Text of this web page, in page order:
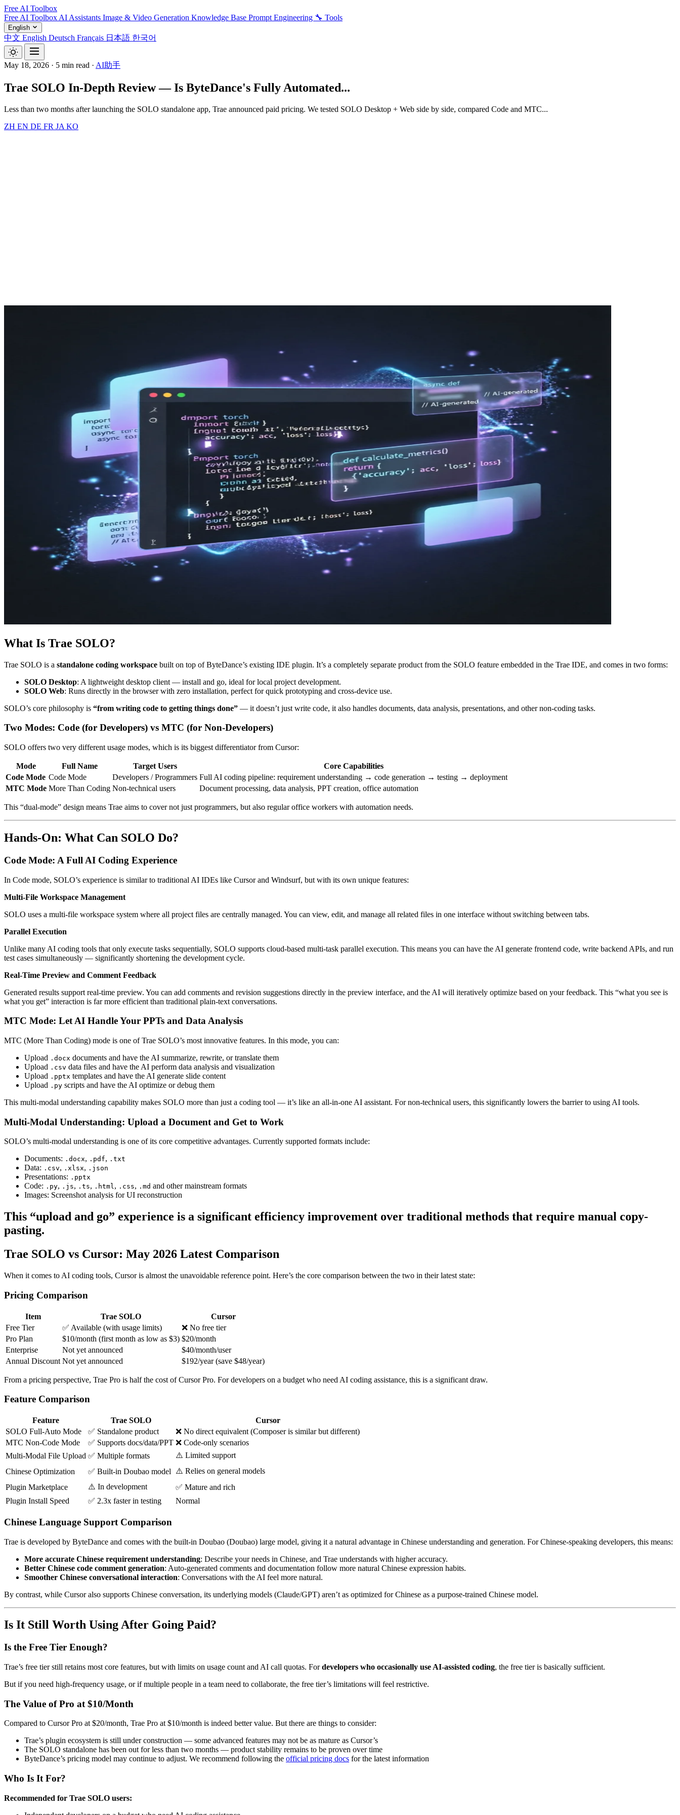
Free AI Toolbox
Free AI Toolbox AI Assistants Image & Video Generation Knowledge Base Prompt Engineering 🔧 Tools
English
中文 English Deutsch Français 日本語 한국어
May 18, 2026 · 5 min read · AI助手
Trae SOLO In-Depth Review — Is ByteDance's Fully Automated...
Less than two months after launching the SOLO standalone app, Trae announced paid pricing. We tested SOLO Desktop + Web side by side, compared Code and MTC...
ZH EN DE FR JA KO
What Is Trae SOLO?
Trae SOLO is a standalone coding workspace built on top of ByteDance’s existing IDE plugin. It’s a completely separate product from the SOLO feature embedded in the Trae IDE, and comes in two forms:
SOLO Desktop: A lightweight desktop client — install and go, ideal for local project development.
SOLO Web: Runs directly in the browser with zero installation, perfect for quick prototyping and cross-device use.
SOLO’s core philosophy is “from writing code to getting things done” — it doesn’t just write code, it also handles documents, data analysis, presentations, and other non-coding tasks.
Two Modes: Code (for Developers) vs MTC (for Non-Developers)
SOLO offers two very different usage modes, which is its biggest differentiator from Cursor:
Mode Full Name Target Users
Core Capabilities
Code Mode Code Mode Developers / Programmers Full AI coding pipeline: requirement understanding → code generation → testing → deployment
MTC Mode More Than Coding Non-technical users Document processing, data analysis, PPT creation, office automation
This “dual-mode” design means Trae aims to cover not just programmers, but also regular office workers with automation needs.
Hands-On: What Can SOLO Do?
Code Mode: A Full AI Coding Experience
In Code mode, SOLO’s experience is similar to traditional AI IDEs like Cursor and Windsurf, but with its own unique features:
Multi-File Workspace Management
SOLO uses a multi-file workspace system where all project files are centrally managed. You can view, edit, and manage all related files in one interface without switching between tabs.
Parallel Execution
Unlike many AI coding tools that only execute tasks sequentially, SOLO supports cloud-based multi-task parallel execution. This means you can have the AI generate frontend code, write backend APIs, and run
test cases simultaneously — significantly shortening the development cycle.
Real-Time Preview and Comment Feedback
Generated results support real-time preview. You can add comments and revision suggestions directly in the preview interface, and the AI will iteratively optimize based on your feedback. This “what you see is
what you get” interaction is far more efficient than traditional plain-text conversations.
MTC Mode: Let AI Handle Your PPTs and Data Analysis
MTC (More Than Coding) mode is one of Trae SOLO’s most innovative features. In this mode, you can:
Upload .docx documents and have the AI summarize, rewrite, or translate them
Upload .csv data files and have the AI perform data analysis and visualization
Upload .pptx templates and have the AI generate slide content
Upload .py scripts and have the AI optimize or debug them
This multi-modal understanding capability makes SOLO more than just a coding tool — it’s like an all-in-one AI assistant. For non-technical users, this significantly lowers the barrier to using AI tools.
Multi-Modal Understanding: Upload a Document and Get to Work
SOLO’s multi-modal understanding is one of its core competitive advantages. Currently supported formats include:
Documents: .docx, .pdf, .txt
Data: .csv, .xlsx, .json
Presentations: .pptx
Code: .py, .js, .ts, .html, .css, .md and other mainstream formats
Images: Screenshot analysis for UI reconstruction
This “upload and go” experience is a significant efficiency improvement over traditional methods that require manual copy-
pasting.
Trae SOLO vs Cursor: May 2026 Latest Comparison
When it comes to AI coding tools, Cursor is almost the unavoidable reference point. Here’s the core comparison between the two in their latest state:
Pricing Comparison
Item Trae SOLO
Cursor
Free Tier
✅ Available (with usage limits)
❌ No free tier
Pro Plan
$10/month (first month as low as $3) $20/month
Enterprise
Not yet announced
$40/month/user
Annual Discount Not yet announced $192/year (save $48/year)
From a pricing perspective, Trae Pro is half the cost of Cursor Pro. For developers on a budget who need AI coding assistance, this is a significant draw.
Feature Comparison
Feature Trae SOLO
Cursor
SOLO Full-Auto Mode
✅ Standalone product
❌ No direct equivalent (Composer is similar but different)
MTC Non-Code Mode
✅ Supports docs/data/PPT ❌ Code-only scenarios
Multi-Modal File Upload ✅ Multiple formats
⚠️ Limited support
Chinese Optimization
✅ Built-in Doubao model
⚠️ Relies on general models
Plugin Marketplace
⚠️ In development
✅ Mature and rich
Plugin Install Speed
✅ 2.3x faster in testing Normal
Chinese Language Support Comparison
Trae is developed by ByteDance and comes with the built-in Doubao (Doubao) large model, giving it a natural advantage in Chinese understanding and generation. For Chinese-speaking developers, this means:
More accurate Chinese requirement understanding: Describe your needs in Chinese, and Trae understands with higher accuracy.
Better Chinese code comment generation: Auto-generated comments and documentation follow more natural Chinese expression habits.
Smoother Chinese conversational interaction: Conversations with the AI feel more natural.
By contrast, while Cursor also supports Chinese conversation, its underlying models (Claude/GPT) aren’t as optimized for Chinese as a purpose-trained Chinese model.
Is It Still Worth Using After Going Paid?
Is the Free Tier Enough?
Trae’s free tier still retains most core features, but with limits on usage count and AI call quotas. Fordevelopers who occasionally use AI-assisted coding, the free tier is basically sufficient.
But if you need high-frequency usage, or if multiple people in a team need to collaborate, the free tier’s limitations will feel restrictive.
The Value of Pro at $10/Month
Compared to Cursor Pro at $20/month, Trae Pro at $10/month is indeed better value. But there are things to consider:
Trae’s plugin ecosystem is still under construction — some advanced features may not be as mature as Cursor’s
The SOLO standalone has been out for less than two months — product stability remains to be proven over time
ByteDance’s pricing model may continue to adjust. We recommend following the official pricing docs for the latest information
Who Is It For?
Recommended for Trae SOLO users: